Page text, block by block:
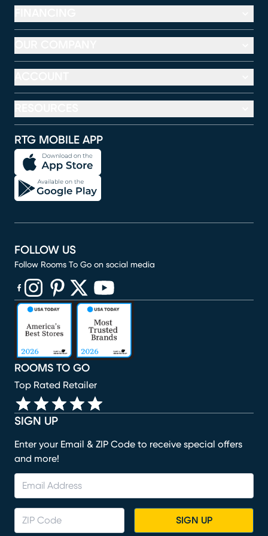
RTG MOBILE APP
SIGN UP
Enter your Email & ZIP Code to receive special offers
and more!
SIGN UP
ROOMS TO GO
Top Rated Retailer
FOLLOW US
Follow Rooms To Go on social media
(opens in new window)
(opens in new window)
(opens in new window)
(opens in new window)
(opens in new window)